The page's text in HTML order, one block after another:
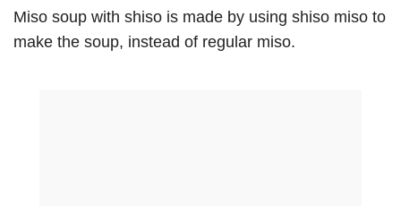
Miso soup with shiso is made by using shiso miso to
make the soup, instead of regular miso.